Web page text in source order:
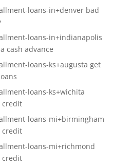
loans-in+denver bad
loans-in+indianapolis
cash advance
loans-ks+augusta get
loans-ks+wichita
credit
loans-mi+birmingham
credit
loans-mi+richmond
credit